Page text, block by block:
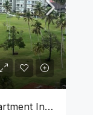
Super Luxury Brand New Apartment In Canterbury Golf (Lexus) Resort – Piliyandala